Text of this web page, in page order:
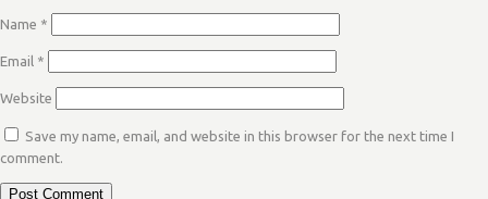
Name *
Email *
Website
Save my name, email, and website in this browser for the next time I
comment.